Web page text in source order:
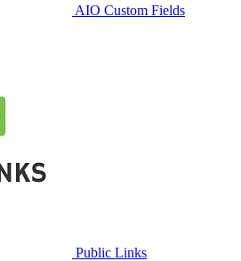
AIO Custom Fields
Public Links